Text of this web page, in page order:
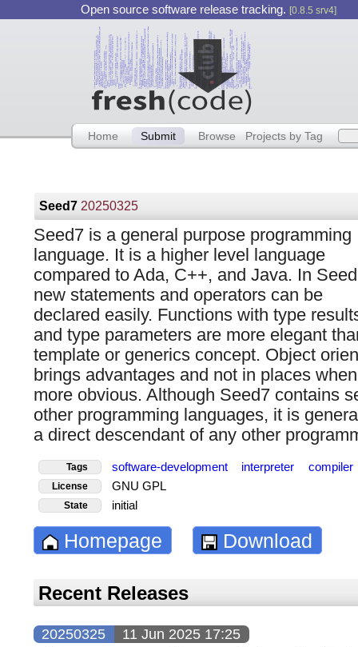
Open source software release tracking. [0.8.5 srv4]
Home Submit Browse Projects by Tag
Seed7 20250325
Seed7 is a general purpose programming
language. It is a higher level language
compared to Ada, C++, and Java. In
new statements and operators can be
declared easily. Functions with type
and type parameters are more elegant
template or generics concept. Object
brings advantages and not in places
more obvious. Although Seed7 contains
other programming languages, it is
a direct descendant of any other
Tags software-development interpreter compiler
License GNU GPL
State initial
Homepage Download
Recent Releases
20250325 11 Jun 2025 17:25